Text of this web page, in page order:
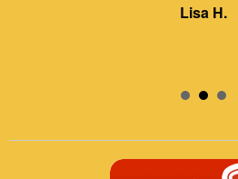
Lisa H.